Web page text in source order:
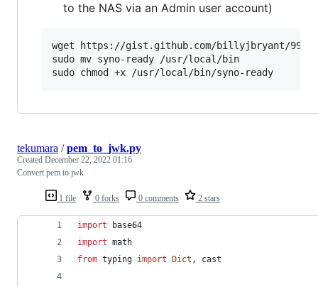
to the NAS via an Admin user account)
wget https://gist.github.com/billyjbryant/
sudo mv syno-ready /usr/local/bin
sudo chmod +x /usr/local/bin/syno-ready
1 file 0 forks 0 comments 2 stars
tekumara /pem_to_jwk.py
Created December 22, 2022 01:16
Convert pem to jwk
import
base64
import math
from typing import Dict , cast